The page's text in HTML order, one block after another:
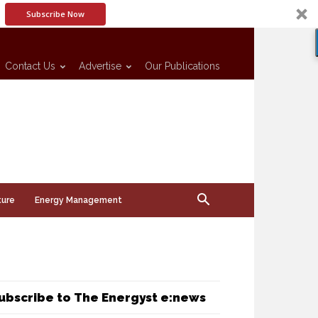
Subscribe Now
Contact Us Advertise Our Publications
Energy Management
to The Energyst e:news